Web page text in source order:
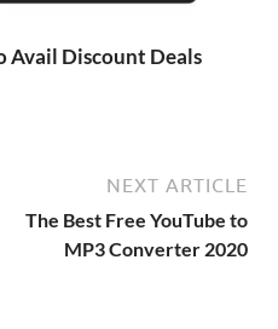
Avail Discount Deals
NEXT ARTICLE
The Best Free YouTube to
MP3 Converter 2020